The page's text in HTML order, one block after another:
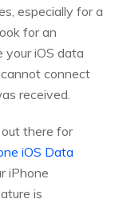
especially for a
for an
your iOS data
connect
received.
there for
iOS Data
iPhone
is